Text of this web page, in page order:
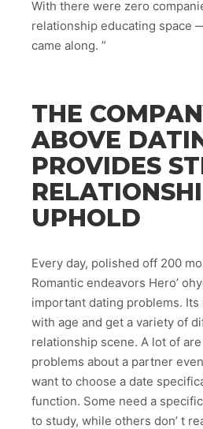
With there were zero
relationship educating space
came along. ”
THE
ABOVE
PROVIDES
UPHOLD
Every day, polished off 200
Romantic endeavors Hero’
important dating problems. Its
with age and get a variety of
relationship scene. A lot of
problems about a partner
want to choose a date
function. Some need a
to study, while others don’ t